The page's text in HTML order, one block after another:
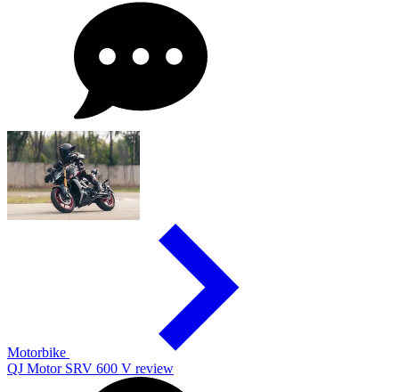
Motorbike
QJ Motor SRV 600 V review